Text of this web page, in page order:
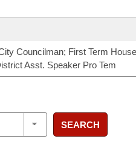
Councilman; First Term
Asst. Speaker Pro Tem
SEARCH